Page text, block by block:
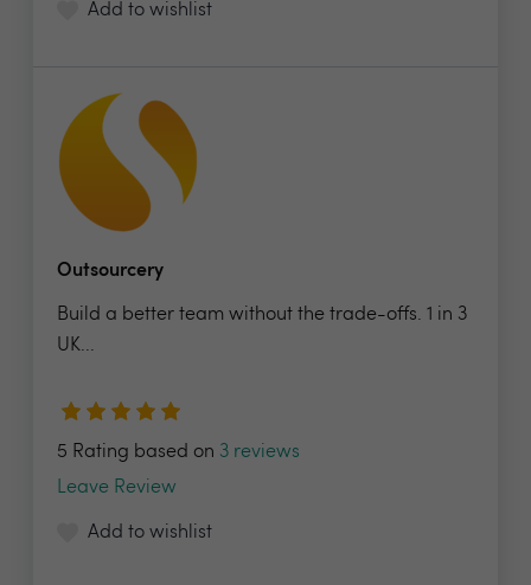
Add to wishlist
Outsourcery
Build a better team without the trade-offs. 1 in 3
UK...
5 Rating based on 3 reviews
Leave Review
Add to wishlist